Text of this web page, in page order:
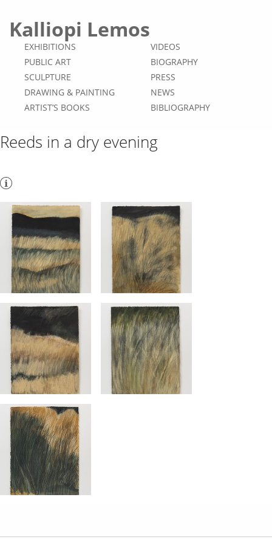
Kalliopi Lemos
EXHIBITIONS
PUBLIC ART
SCULPTURE
DRAWING & PAINTING
ARTIST’S BOOKS
VIDEOS
BIOGRAPHY
PRESS
NEWS
BIBLIOGRAPHY
Reeds in a dry evening